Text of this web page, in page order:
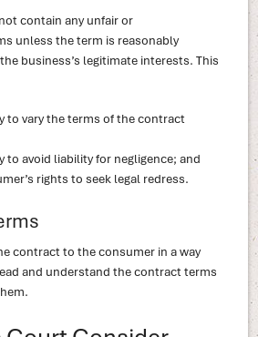
contain any unfair or
unless the term is reasonably
business’s legitimate interests. This
to vary the terms of the contract
to avoid liability for negligence; and
rights to seek legal redress.
contract to the consumer in a way
and understand the contract terms